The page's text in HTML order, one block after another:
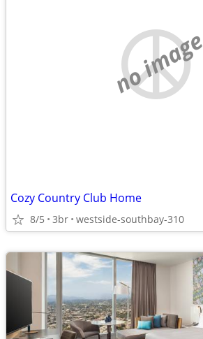
no image
Cozy Country Club Home
8/5 3br westside-southbay-310